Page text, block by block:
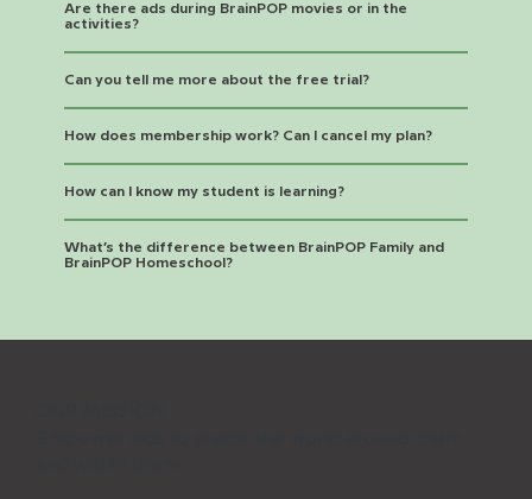
Are there ads during BrainPOP movies or in the
activities?
Can you tell me more about the free trial?
How does membership work? Can I cancel my plan?
How can I know my student is learning?
What’s the difference between BrainPOP Family and
BrainPOP Homeschool?